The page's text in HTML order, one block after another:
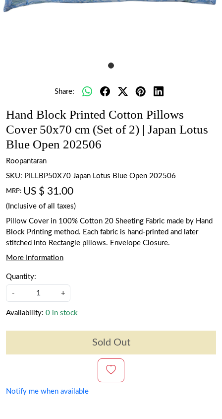
Share:
Hand Block Printed Cotton Pillows
Cover 50x70 cm (Set of 2) | Japan Lotus
Blue Open 202506
Roopantaran
SKU: PILLBP50X70 Japan Lotus Blue Open 202506
MRP: US $ 31.00
(Inclusive of all taxes)
Pillow Cover in 100% Cotton 20 Sheeting Fabric made by Hand
Block Printing method. Each fabric is hand-printed and later
stitched into Rectangle pillows. Envelope Closure.
More Information
Quantity:
- +
Availability: 0 in stock
Sold Out
Notify me when available